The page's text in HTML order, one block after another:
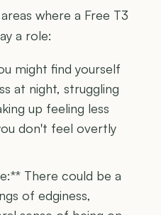
where a Free T3
a role:
might find yourself
at night, struggling
up feeling less
don't feel overtly
There could be a
of edginess,